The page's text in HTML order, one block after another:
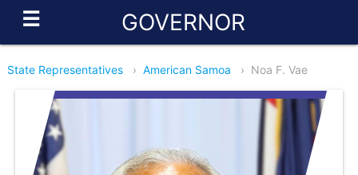
☰ GOVERNOR
State Representatives › American Samoa › Noa F. Vae